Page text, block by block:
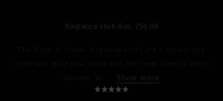
fragrance stick duo, 750 ml
Show more